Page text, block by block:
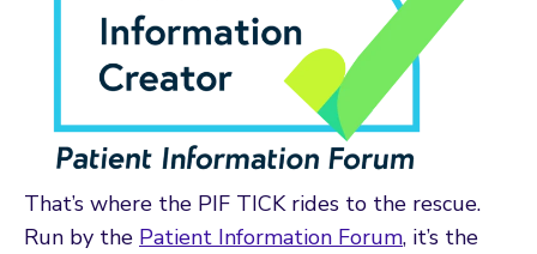
That’s where the PIF TICK rides to the rescue.
Run by the Patient Information Forum, it’s the